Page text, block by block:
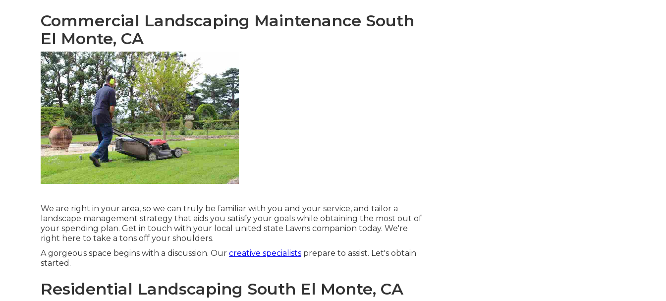
Commercial Landscaping Maintenance South
El Monte, CA
We are right in your area, so we can truly be familiar with you and your service, and tailor a
landscape management strategy that aids you satisfy your goals while obtaining the most out of
your spending plan. Get in touch with your local united state Lawns companion today. We're
right here to take a tons off your shoulders.
A gorgeous space begins with a discussion. Our creative specialists prepare to assist. Let's obtain
started.
Residential Landscaping South El Monte, CA